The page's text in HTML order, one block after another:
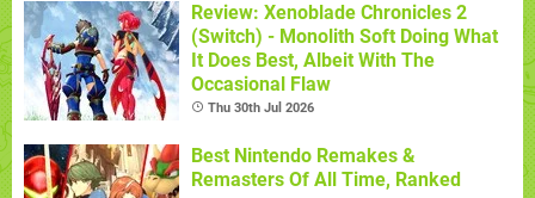
Review: Xenoblade Chronicles 2
(Switch) - Monolith Soft Doing What
It Does Best, Albeit With The
Occasional Flaw
Thu 30th Jul 2026
Best Nintendo Remakes &
Remasters Of All Time, Ranked